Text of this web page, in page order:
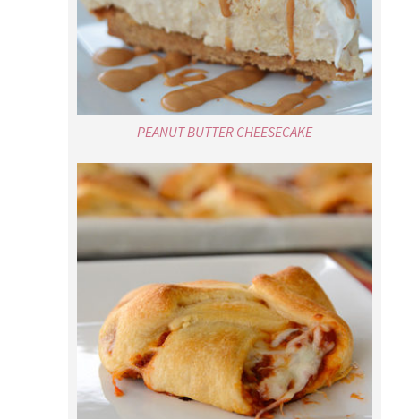
PEANUT BUTTER CHEESECAKE